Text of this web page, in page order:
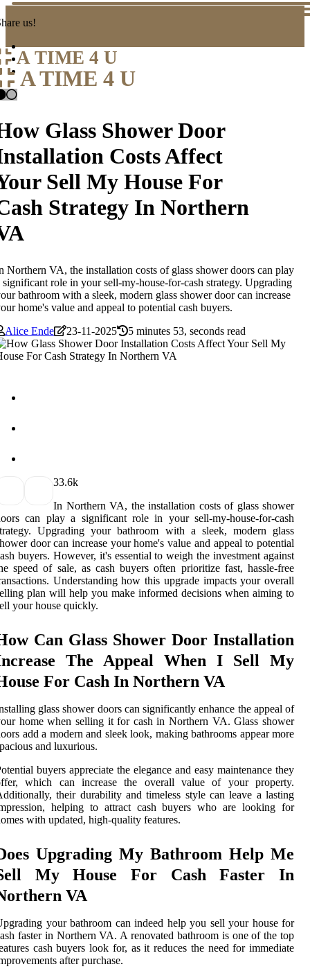
us!
A TIME 4 U
A TIME 4 U
Glass Shower Door
Costs Affect
Sell My House For
Strategy In Northern
Northern VA, the installation costs of glass shower doors can play
significant role in your sell-my-house-for-cash strategy. Upgrading
bathroom with a sleek, modern glass shower door can increase
home's value and appeal to potential cash buyers.
Alice Ende
23-11-2025 5 minutes 53, seconds read
33.6k
In Northern VA, the installation costs of glass shower
can play a significant role in your sell-my-house-for-cash
Upgrading your bathroom with a sleek, modern glass
door can increase your home's value and appeal to potential
buyers. However, it's essential to weigh the investment against
speed of sale, as cash buyers often prioritize fast, hassle-free
Understanding how this upgrade impacts your overall
plan will help you make informed decisions when aiming to
your house quickly.
Can Glass Shower Door Installation
The Appeal When I Sell My
For Cash In Northern VA
glass shower doors can significantly enhance the appeal of
home when selling it for cash in Northern VA. Glass shower
add a modern and sleek look, making bathrooms appear more
and luxurious.
buyers appreciate the elegance and easy maintenance they
which can increase the overall value of your property.
their durability and timeless style can leave a lasting
helping to attract cash buyers who are looking for
with updated, high-quality features.
Upgrading My Bathroom Help Me
My House For Cash Faster In
VA
your bathroom can indeed help you sell your house for
faster in Northern VA. A renovated bathroom is one of the top
cash buyers look for, as it reduces the need for immediate
after purchase.